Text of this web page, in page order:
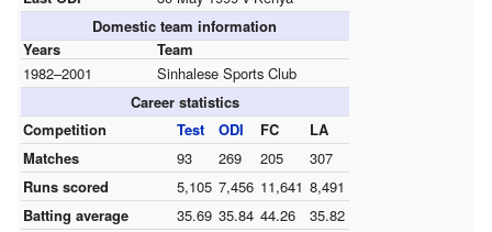
Domestic team information
Years
Team
1982–2001
Sinhalese Sports Club
Career statistics
Competition
Test ODI FC
LA
Matches
93 269 205
307
Runs scored
5,105 7,456 11,641 8,491
Batting average
35.69 35.84 44.26
35.82